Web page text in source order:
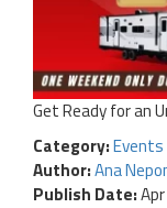
Get Ready for an
Category:Events
Author:Ana
Publish Date: